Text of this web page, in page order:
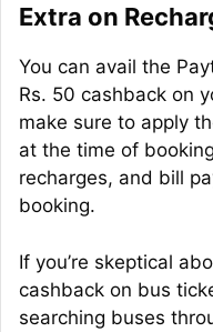
Extra on
You can avail the
Rs. 50 cashback on
make sure to apply
at the time of
recharges, and bill
booking.
If you’re skeptical
cashback on bus
searching buses